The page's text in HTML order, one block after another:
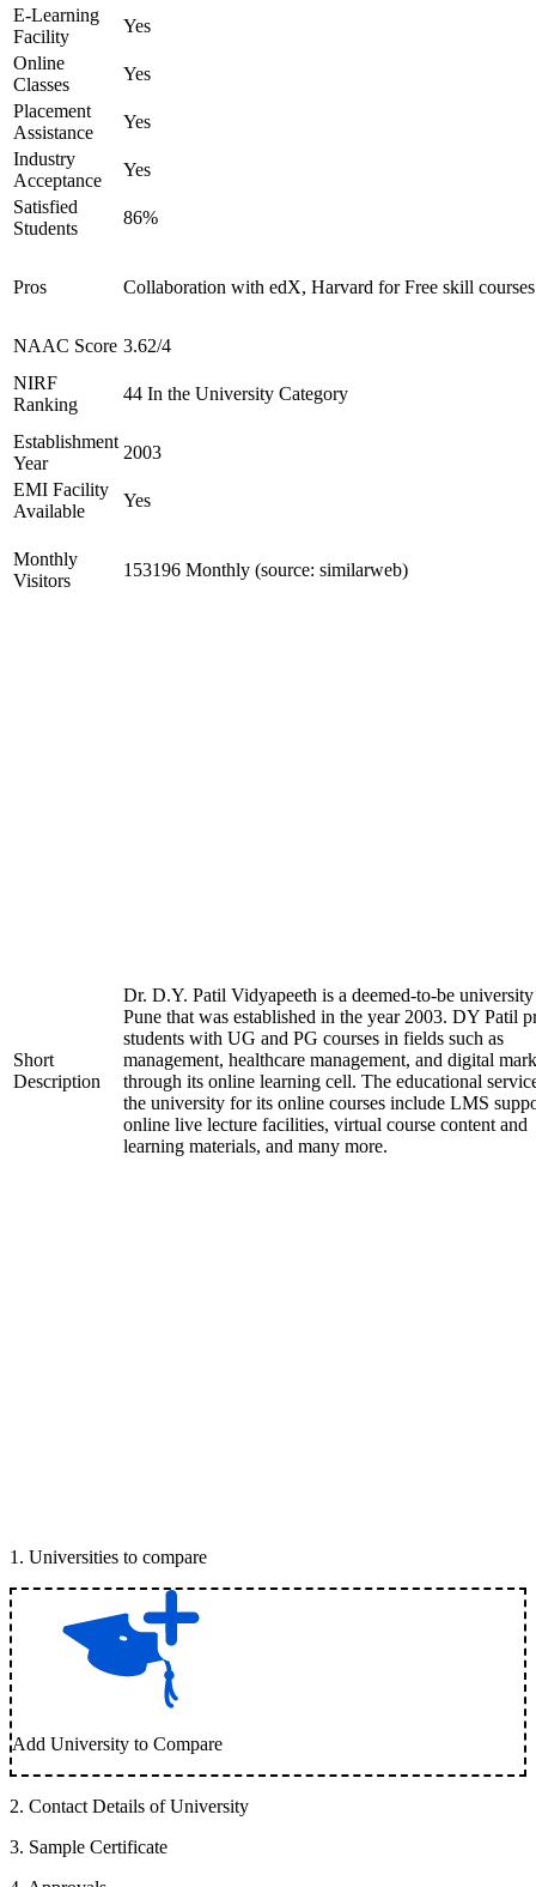
E-Learning
Facility
Yes
Online
Classes
Yes
Placement
Assistance
Yes
Industry
Acceptance
Yes
Satisfied
Students
86%
Pros Collaboration with edX, Harvard for Free skill courses
NAAC Score 3.62/4
NIRF
Ranking
44 In the University Category
Establishment
Year
2003
EMI Facility
Available
Yes
Monthly
Visitors
153196 Monthly (source: similarweb)
Short
Description
Dr. D.Y. Patil Vidyapeeth is a deemed-to-be
Pune that was established in the year 2003. DY Patil
students with UG and PG courses in fields such as
management, healthcare management, and digital
through its online learning cell. The educational
the university for its online courses include LMS
online live lecture facilities, virtual course content and
learning materials, and many more.
1 . Universities to compare
Add University to Compare
2. Contact Details of University
3. Sample Certificate